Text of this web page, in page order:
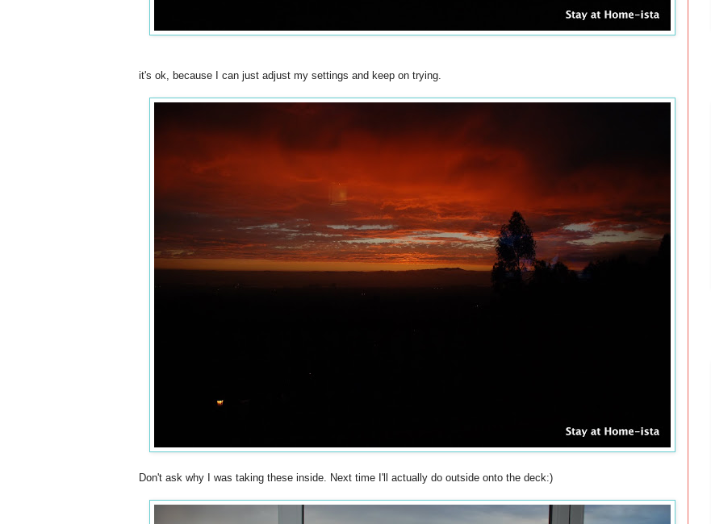
it's ok, because I can just adjust my settings and keep on trying.
Don't ask why I was taking these inside. Next time I'll actually do outside onto the deck:)